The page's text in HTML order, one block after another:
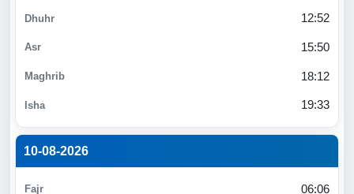
12:52
15:50
18:12
19:33
10-08-2026
06:06